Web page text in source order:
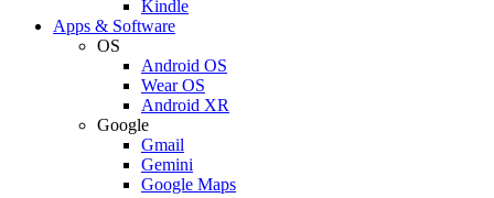
Kindle
Apps & Software
OS
Android OS
Wear OS
Android XR
Google
Gmail
Gemini
Google Maps